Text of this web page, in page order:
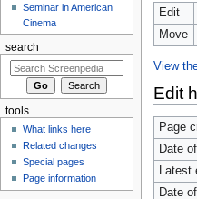
Edit
Move
View
Edit
Page
Date
Latest
Date
Seminar in American
Cinema
search
tools
What links here
Related changes
Special pages
Page information